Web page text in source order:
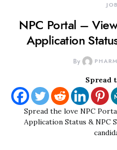
NPC Portal –
Application
By
Spread
Spread the love NPC
Application Status &